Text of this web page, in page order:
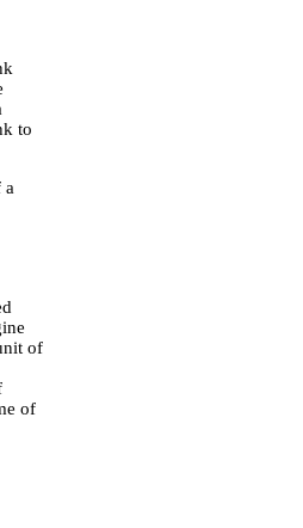
to
a
of
of